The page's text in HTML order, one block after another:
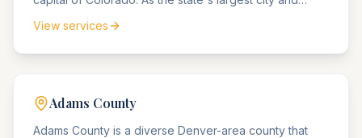
highest volume of business compliance matters, real
View services
Adams County
Adams County is a diverse Denver-area county that